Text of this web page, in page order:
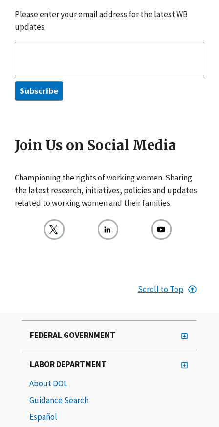
Please enter your email address for the latest WB
updates.
Join Us on Social Media
Championing the rights of working women. Sharing
the latest research, initiatives, policies and updates
related to working women and their families.
Scroll to Top
FEDERAL GOVERNMENT
LABOR DEPARTMENT
About DOL
Guidance Search
Español